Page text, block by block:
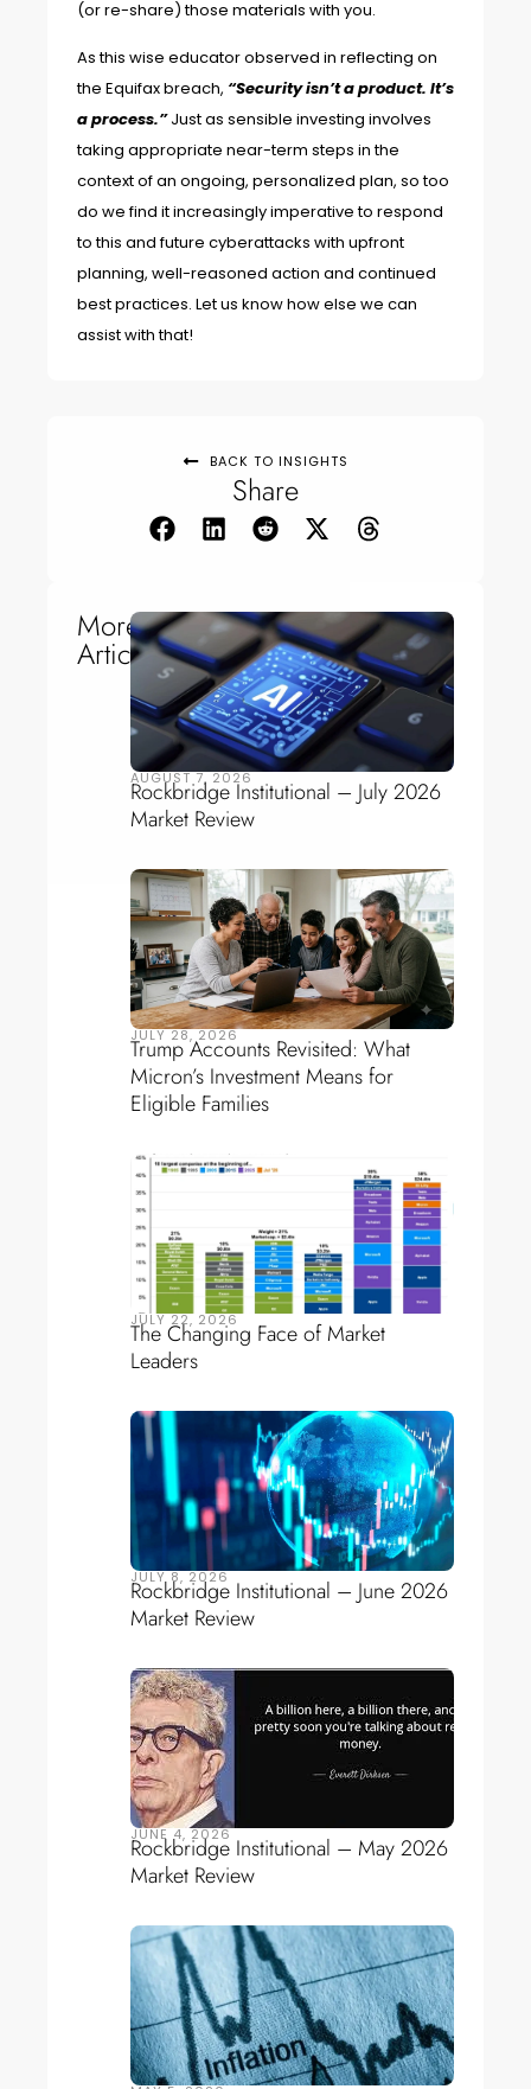
BACK TO INSIGHTS
Share
More
Articles
AUGUST 7, 2026
Rockbridge Institutional – July 2026
Market Review
JULY 28, 2026
Trump Accounts Revisited: What
Micron’s Investment Means for
Eligible Families
JULY 22, 2026
The Changing Face of Market
Leaders
JULY 8, 2026
Rockbridge Institutional – June 2026
Market Review
JUNE 4, 2026
Rockbridge Institutional – May 2026
Market Review
(or re-share) those materials with you.
Asthis wise educatorobserved in reflecting on
the Equifax breach, “Security isn’t a product. It’s
a process.”Just as sensible investing involves
taking appropriate near-term steps in the
context of an ongoing, personalized plan, so too
do we find it increasingly imperative to respond
to this and future cyberattacks with upfront
planning, well-reasoned action and continued
best practices. Let us know how else we can
assist with that!